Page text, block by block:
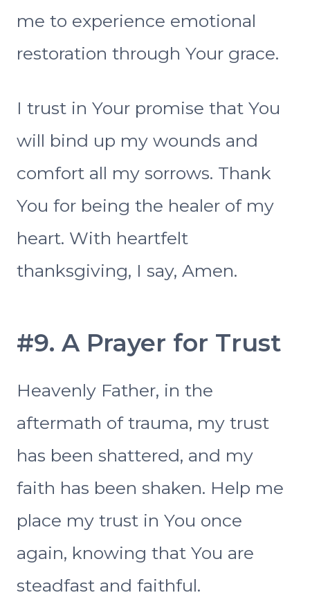
me to experience emotional
restoration through Your grace.
I trust in Your promise that You
will bind up my wounds and
comfort all my sorrows. Thank
You for being the healer of my
heart. With heartfelt
thanksgiving, I say, Amen.
#9. A Prayer for Trust
Heavenly Father, in the
aftermath of trauma, my trust
has been shattered, and my
faith has been shaken. Help me
place my trust in You once
again, knowing that You are
steadfast and faithful.